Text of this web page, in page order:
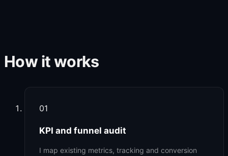
How it works
01
KPI and funnel audit
I map existing metrics, tracking and conversion